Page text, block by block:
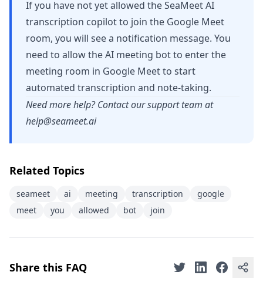
If you have not yet allowed the SeaMeet AI
transcription copilot to join the Google Meet
room, you will see a notification message. You
need to allow the AI meeting bot to enter the
meeting room in Google Meet to start
automated transcription and note-taking.
Need more help? Contact our support team at
help@seameet.ai
Related Topics
seameet ai meeting transcription
google
meet
you allowed bot join
Share this FAQ